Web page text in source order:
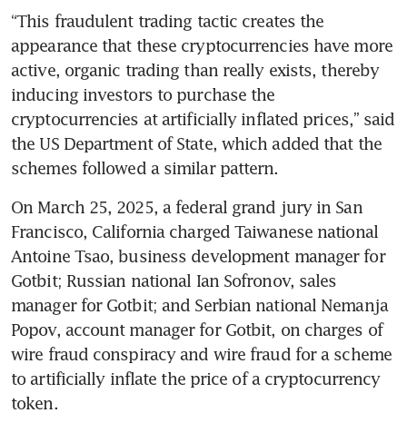
“This fraudulent trading tactic creates the
appearance that these cryptocurrencies have more
active, organic trading than really exists, thereby
inducing investors to purchase the
cryptocurrencies at artificially inflated prices,” said
the US Department of State, which added that the
schemes followed a similar pattern.
On March 25, 2025, a federal grand jury in San
Francisco, California charged Taiwanese national
Antoine Tsao, business development manager for
Gotbit; Russian national Ian Sofronov, sales
manager for Gotbit; and Serbian national Nemanja
Popov, account manager for Gotbit, on charges of
wire fraud conspiracy and wire fraud for a scheme
to artificially inflate the price of a cryptocurrency
token.